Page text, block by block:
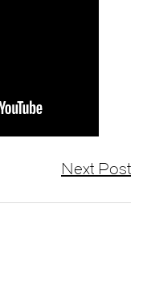
Next Post